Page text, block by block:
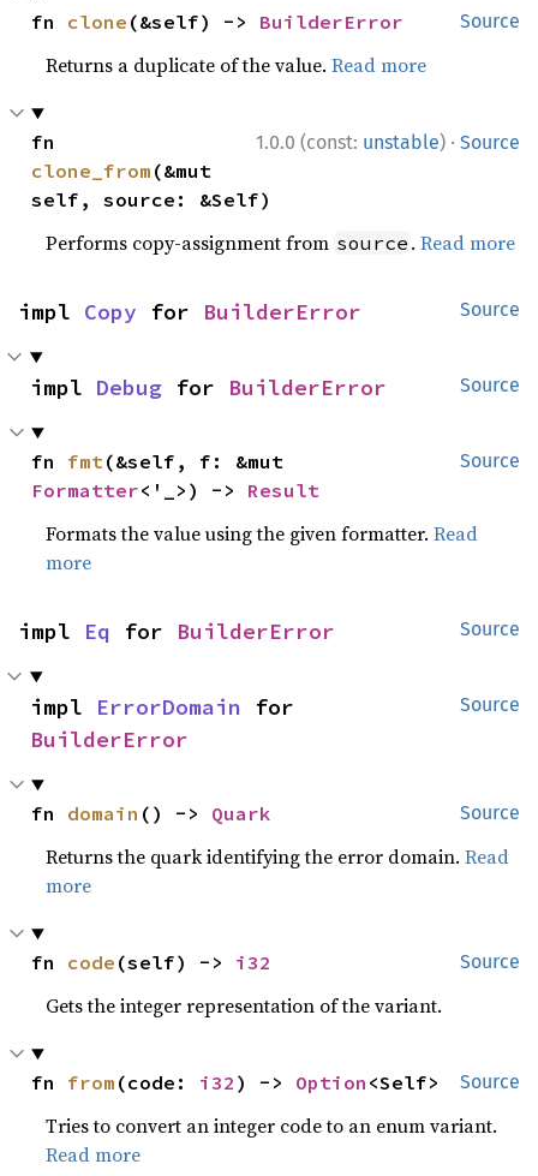
Source
fn clone (&self) -> BuilderError
Returns a duplicate of the value.Read more
1.0.0 (const: unstable) · Source
clone_from (&mut
self, source: &Self)
Performs copy-assignment from source .Read more
Source
impl Copy for BuilderError
Source
impl Debug for BuilderError
Source
fn fmt
Formatter<'_>) -> Result
Formats the value using the given formatter.Read
more
Source
impl Eq for BuilderError
Source
impl ErrorDomain
BuilderError
Source
fn domain () -> Quark
Returns the quark identifying the error domain.Read
more
Source
fn code (self) -> i32
Gets the integer representation of the variant.
Source
fn from (code: i32 ) -> Option <Self>
Tries to convert an integer code to an enum variant.
Read more